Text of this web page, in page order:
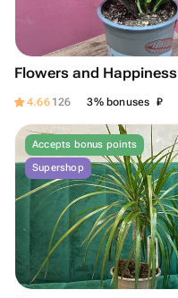
Flowers and Happiness
4.66 126 3% bonuses ₽
Accepts bonus points
Supershop